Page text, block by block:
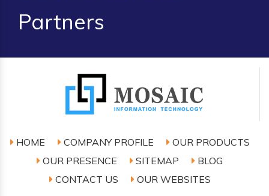
Partners
HOME COMPANY PROFILE
OUR PRODUCTS
OUR PRESENCE
SITEMAP
BLOG
CONTACT US
OUR WEBSITES